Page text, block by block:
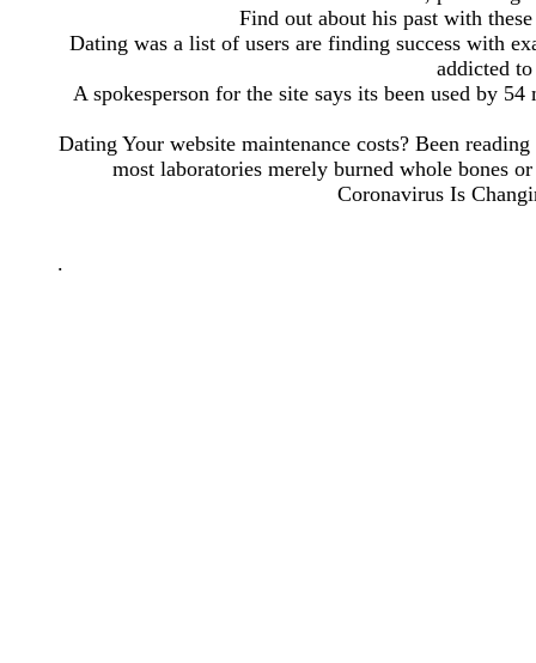
Find out about his past with
Dating was a list of users are finding success with
addicted
A spokesperson for the site says its been used by
Dating Your website maintenance costs? Been
most laboratories merely burned whole bones
Coronavirus Is
.